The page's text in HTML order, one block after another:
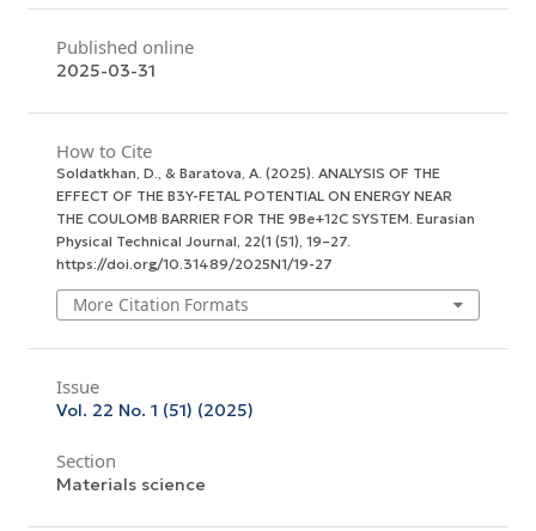
Published online
2025-03-31
How to Cite
Soldatkhan, D., & Baratova, A. (2025). ANALYSIS OF THE
EFFECT OF THE B3Y-FETAL POTENTIAL ON ENERGY NEAR
THE COULOMB BARRIER FOR THE 9Ве+12С SYSTEM. Eurasian
Physical Technical Journal 22(1 (51), 19–27.
https://doi.org/10.31489/2025N1/19-27
More Citation Formats
Issue
Vol. 22 No. 1 (51) (2025)
Section
Materials science